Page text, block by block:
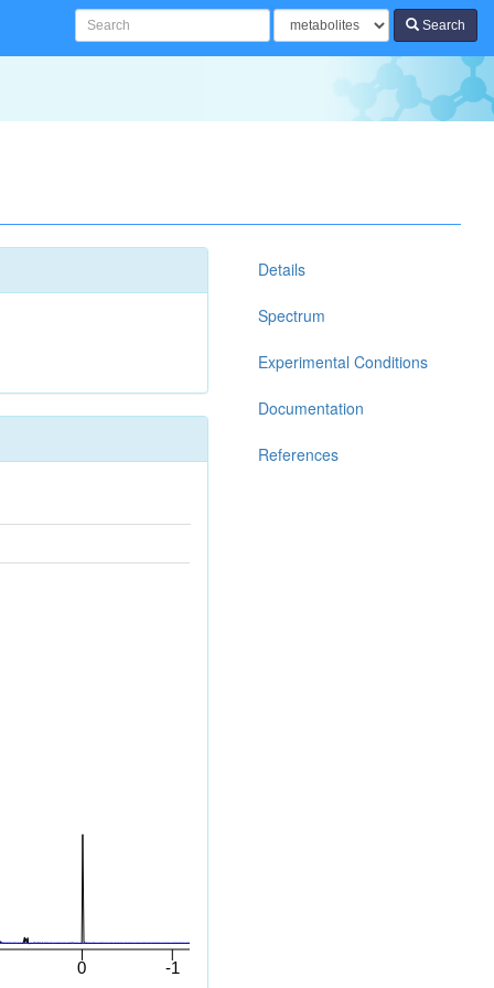
Search
Details
Spectrum
Experimental Conditions
Documentation
References